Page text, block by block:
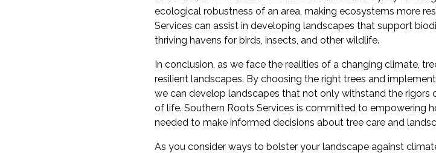
ecological robustness of an area, making ecosystems more
Services can assist in developing landscapes that support
thriving havens for birds, insects, and other wildlife.
In conclusion, as we face the realities of a changing climate,
resilient landscapes. By choosing the right trees and
we can develop landscapes that not only withstand the
of life. Southern Roots Services is committed to empowering
needed to make informed decisions about tree care and
As you consider ways to bolster your landscape against